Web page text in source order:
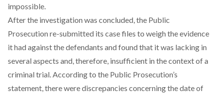
impossible.
After the investigation was concluded, the Public
Prosecution re-submitted its case files to weigh the evidence
it had against the defendants and found that it was lacking in
several aspects and, therefore, insufficient in the context of a
criminal trial. According to the Public Prosecution’s
statement, there were discrepancies concerning the date of